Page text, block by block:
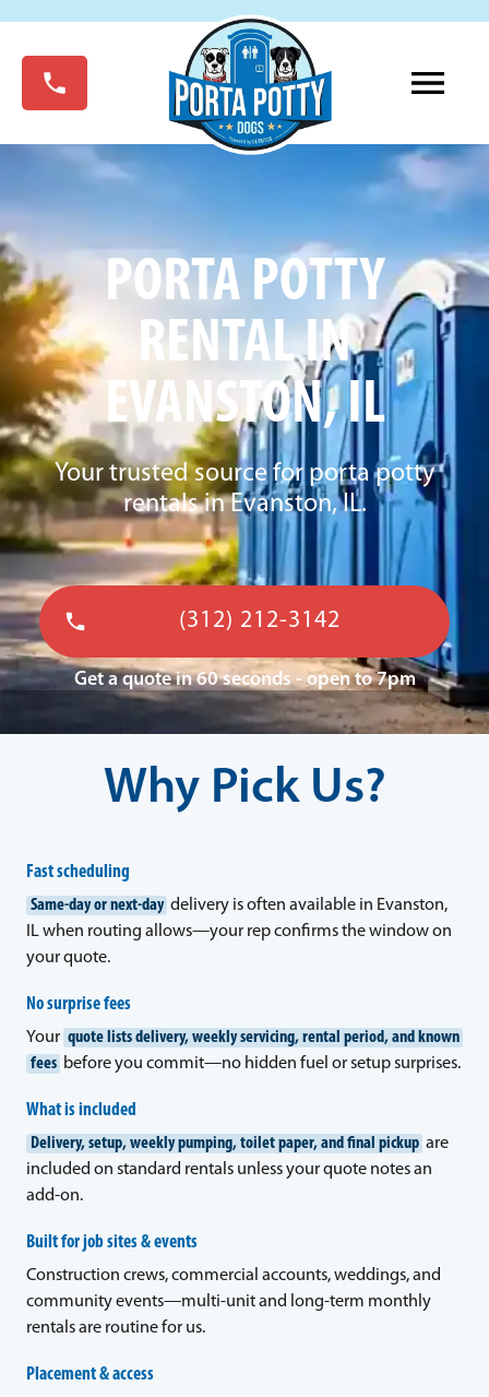
PORTA POTTY
RENTAL IN
EVANSTON, IL
Your trusted source for porta potty
rentals in Evanston, IL.
(312) 212-3142
Get a quote in 60 seconds - open to 7pm
Why Pick Us?
Fast scheduling
Same-day or next-day delivery is often available in Evanston,
IL when routing allows—your rep confirms the window on
your quote.
No surprise fees
Your quote lists delivery, weekly servicing, rental period, and known
fees before you commit—no hidden fuel or setup surprises.
What is included
Delivery, setup, weekly pumping, toilet paper, and final pickup are
included on standard rentals unless your quote notes an
add-on.
Built for job sites & events
Construction crews, commercial accounts, weddings, and
community events—multi-unit and long-term monthly
rentals are routine for us.
Placement & access